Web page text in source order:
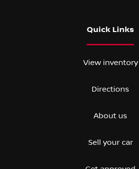
Quick Links
View inventory
Directions
About us
Sell your car